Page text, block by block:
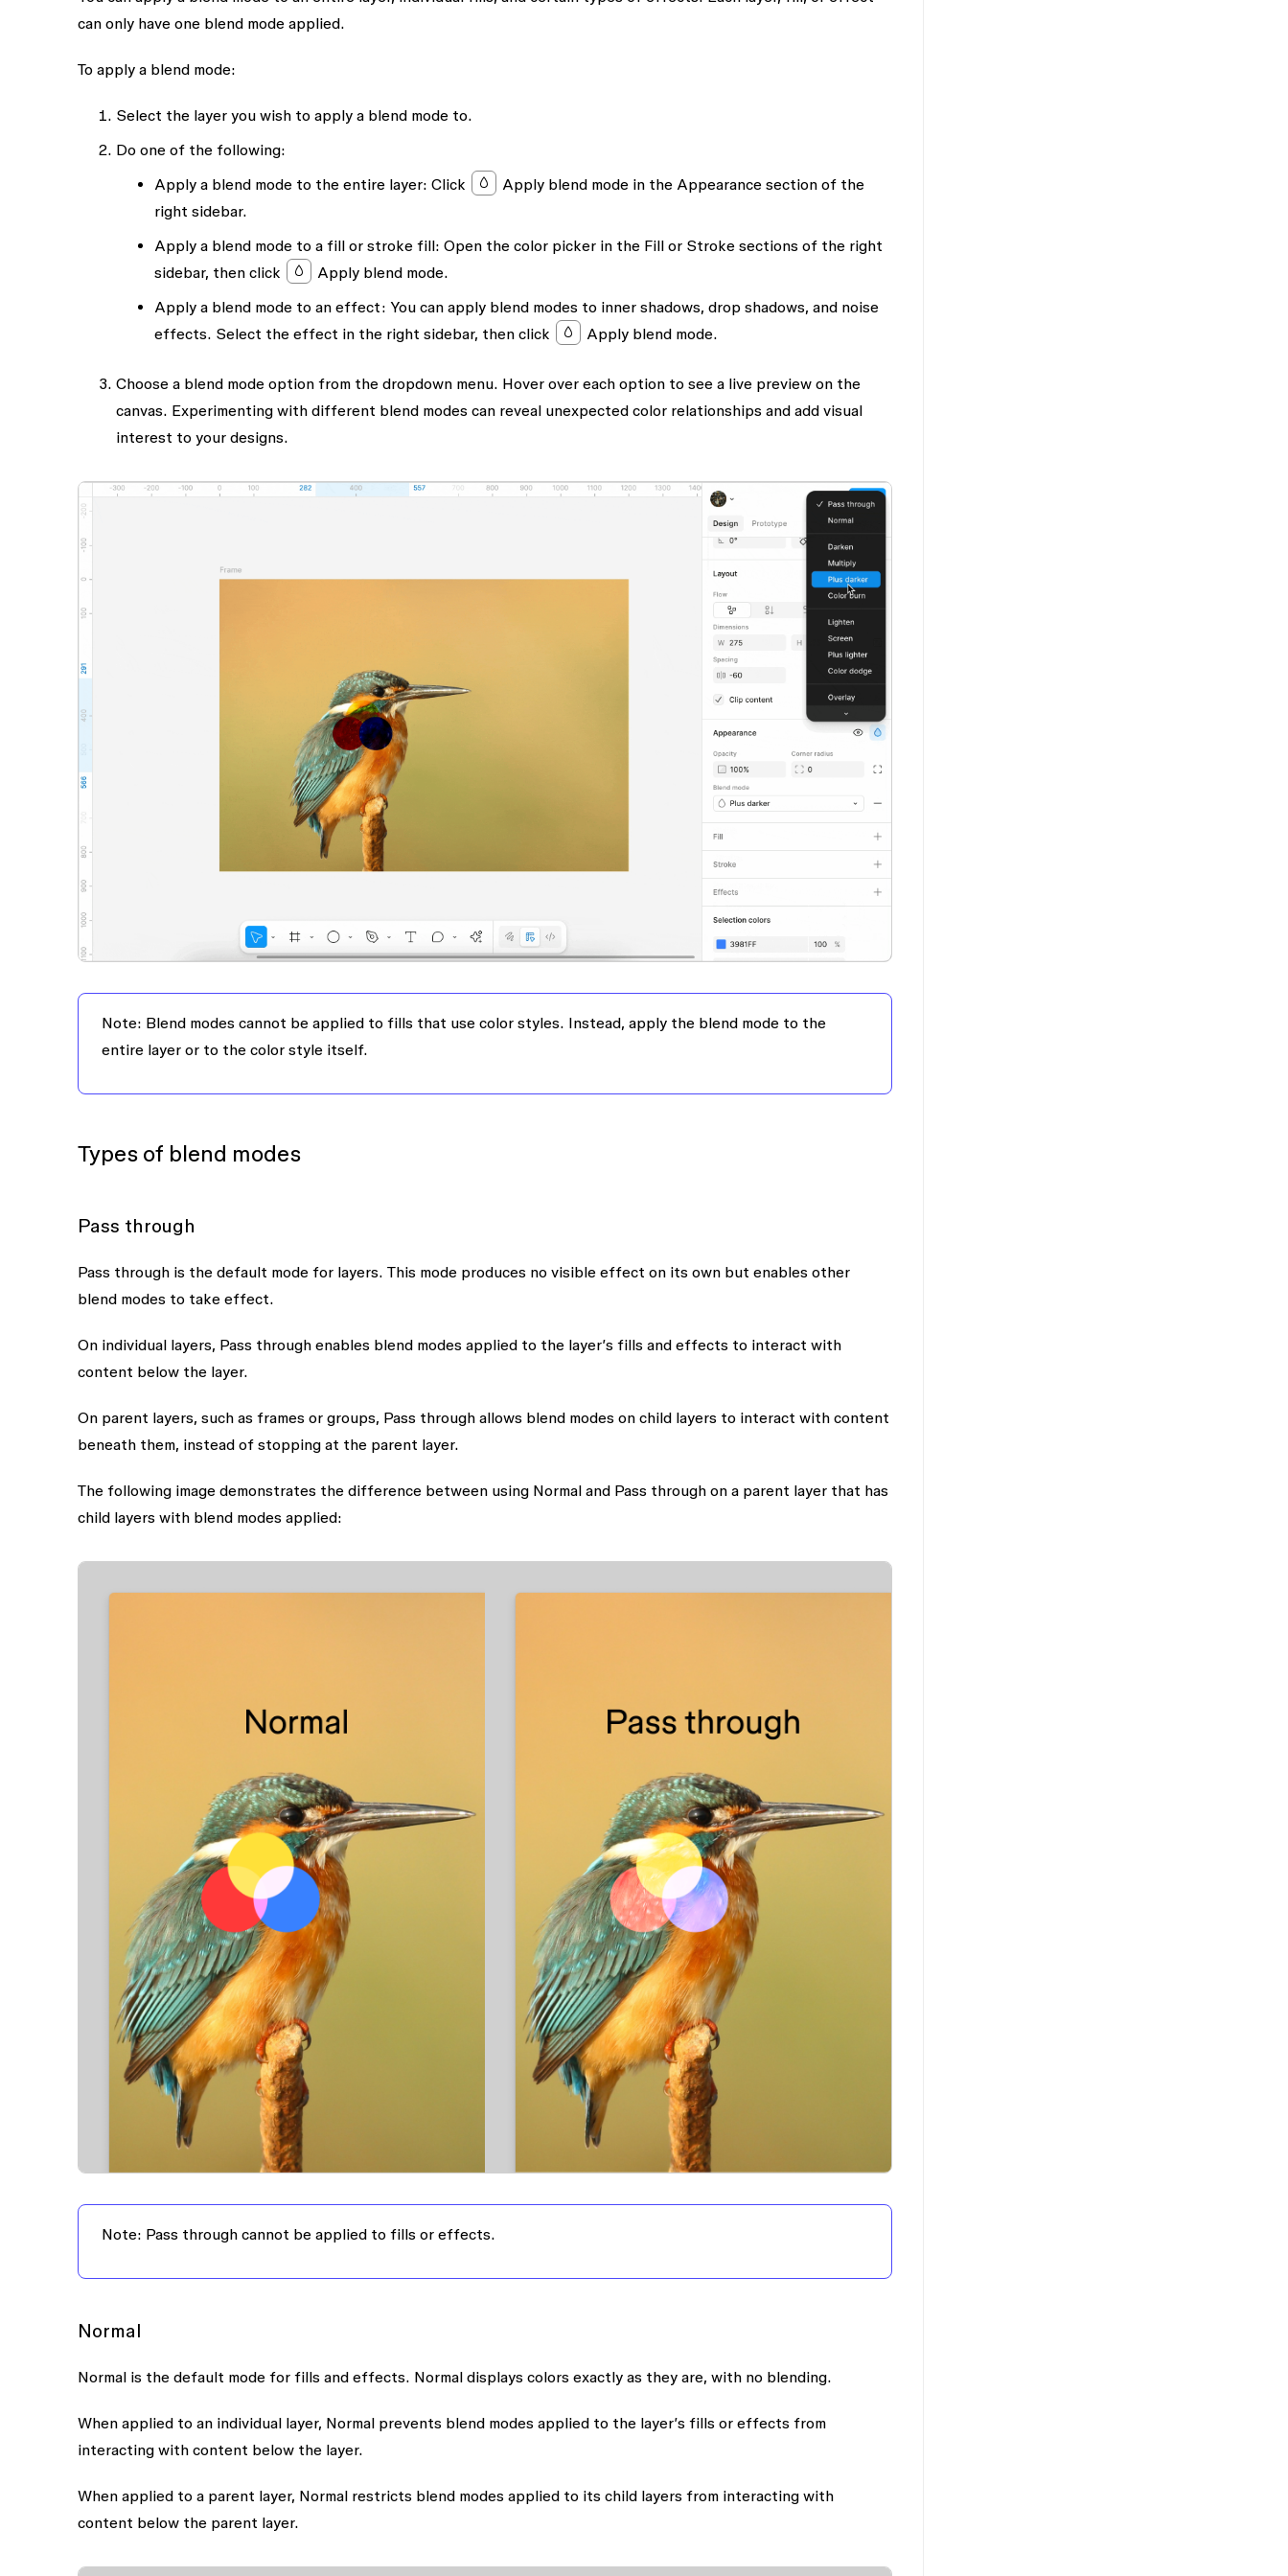
can only have one blend mode applied.
To apply a blend mode:
Select the layer you wish to apply a blend mode to.
Do one of the following:
Apply a blend mode to the entire layer: Click Apply blend modein the Appearancesection of the
right sidebar.
Apply a blend mode to a fill or stroke fill: Open the color picker in the Fillor Strokesections of the right
sidebar, then click
Apply blend mode.
Apply a blend mode to an effect: You can apply blend modes to inner shadows, drop shadows, and noise
effects. Select the effect in the right sidebar, then click
Apply blend mode.
Choose a blend mode option from the dropdown menu. Hover over each option to see a live preview on the
canvas. Experimenting with different blend modes can reveal unexpected color relationships and add visual
interest to your designs.
Note: Blend modes cannot be applied to fills that use color styles. Instead, apply the blend mode to the
entire layer or to the color style itself.
Types of blend modes
Pass through
Pass through is the default mode for layers. This mode produces no visible effect on its own but enables other
blend modes to take effect.
On individual layers, Pass through enables blend modes applied to the layer’s fills and effects to interact with
content below the layer.
On parent layers, such as frames or groups, Pass through allows blend modes on child layers to interact with content
beneath them, instead of stopping at the parent layer.
The following image demonstrates the difference between using Normal and Pass through on a parent layer that has
child layers with blend modes applied:
Note: Pass through cannot be applied to fills or effects.
Normal
Normal is the default mode for fills and effects. Normal displays colors exactly as they are, with no blending.
When applied to an individual layer, Normal prevents blend modes applied to the layer’s fills or effects from
interacting with content below the layer.
When applied to a parent layer, Normal restricts blend modes applied to its child layers from interacting with
content below the parent layer.